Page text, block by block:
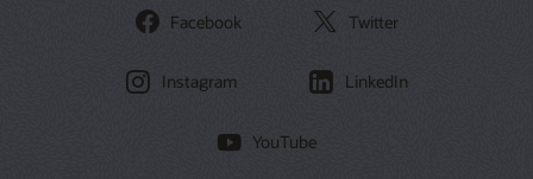
Facebook Twitter
Instagram LinkedIn
YouTube